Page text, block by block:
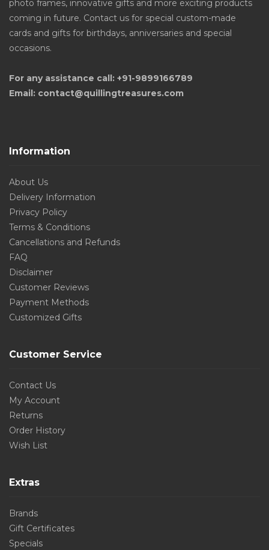
photo frames, innovative gifts and more exciting products
coming in future. Contact us for special custom-made
cards and gifts for birthdays, anniversaries and special
occasions.
For any assistance call: +91-9899166789
Email: contact@quillingtreasures.com
Information
About Us
Delivery Information
Privacy Policy
Terms & Conditions
Cancellations and Refunds
FAQ
Disclaimer
Customer Reviews
Payment Methods
Customized Gifts
Customer Service
Contact Us
My Account
Returns
Order History
Wish List
Extras
Brands
Gift Certificates
Specials